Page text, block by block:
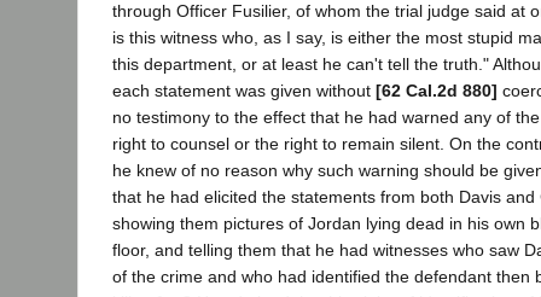
through Officer Fusilier, of whom the trial judge said at
is this witness who, as I say, is either the most stupid
this department, or at least he can't tell the truth."
each statement was given without [62 Cal.2d 880]
no testimony to the effect that he had warned any of
right to counsel or the right to remain silent. On the
he knew of no reason why such warning should be
that he had elicited the statements from both Davis and
showing them pictures of Jordan lying dead in his own
floor, and telling them that he had witnesses who saw
of the crime and who had identified the defendant then